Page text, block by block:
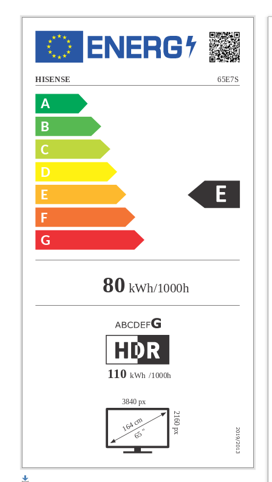
HISENSE 65E7S
80 kWh/1000h
110 kWh /1000h
3840 px
2160 px
164 cm
65 "
A
B
C
D
E
F
G
D